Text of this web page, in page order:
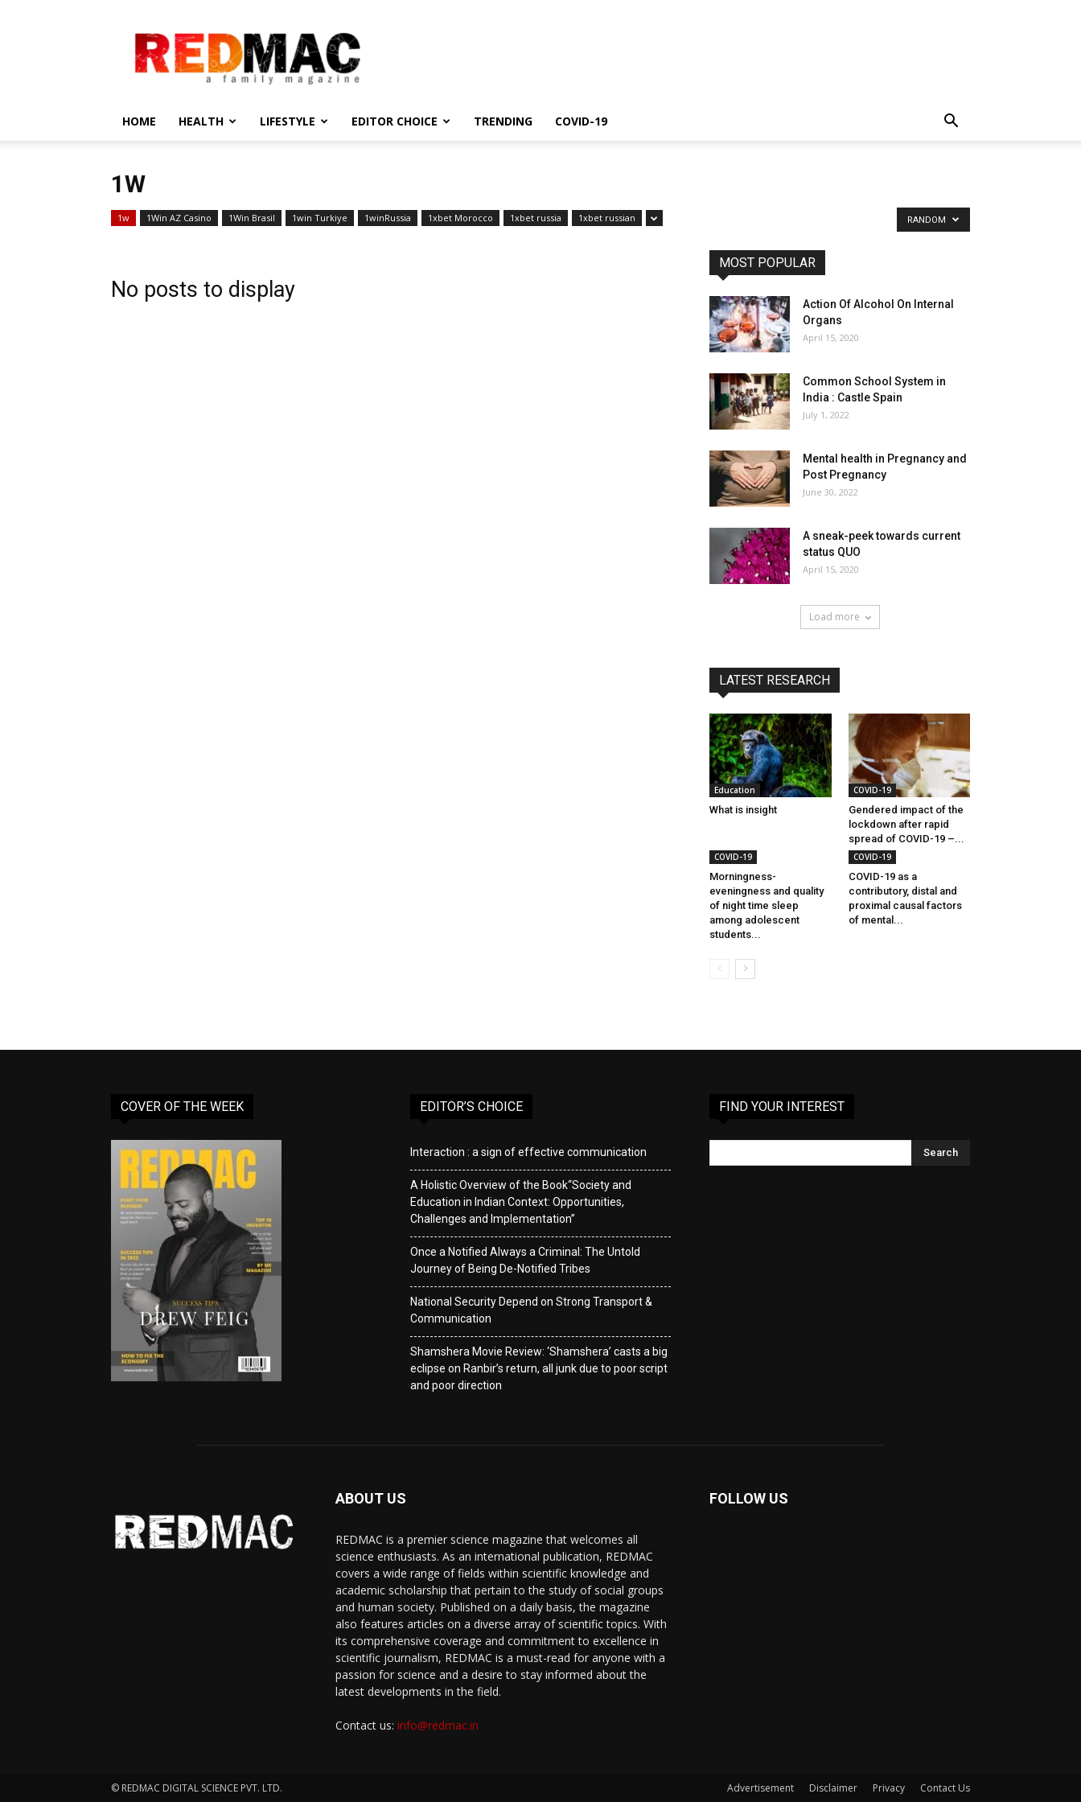
REDMAC
HOME HEALTH LIFESTYLE EDITOR CHOICE TRENDING COVID-19
1W
1w 1Win AZ Casino 1Win Brasil 1win Turkiye 1winRussia 1xbet Morocco 1xbet russia 1xbet russian RANDOM
No posts to display
MOST POPULAR
Action Of Alcohol On Internal
Organs
April 15, 2020
Common School System in
India : Castle Spain
July 1, 2022
Mental health in Pregnancy and
Post Pregnancy
June 30, 2022
A sneak-peek towards current
status QUO
April 15, 2020
Load more
LATEST RESEARCH
Education
What is insight
COVID-19
Gendered impact of the
lockdown after rapid
spread of COVID-19 –...
COVID-19
Morningness-
eveningness and quality
of night time sleep
among adolescent
students...
COVID-19
COVID-19 as a
contributory, distal and
proximal causal factors
of mental...
COVER OF THE WEEK EDITOR’S CHOICE
Interaction : a sign of effective communication
A Holistic Overview of the Book“Society and
Education in Indian Context: Opportunities,
Challenges and Implementation”
Once a Notified Always a Criminal: The Untold
Journey of Being De-Notified Tribes
National Security Depend on Strong Transport &
Communication
Shamshera Movie Review: ‘Shamshera’ casts a big
eclipse on Ranbir’s return, all junk due to poor script
and poor direction
FIND YOUR INTEREST
ABOUT US
REDMAC is a premier science magazine that welcomes all
science enthusiasts. As an international publication, REDMAC
covers a wide range of fields within scientific knowledge and
academic scholarship that pertain to the study of social groups
and human society. Published on a daily basis, the magazine
also features articles on a diverse array of scientific topics. With
its comprehensive coverage and commitment to excellence in
scientific journalism, REDMAC is a must-read for anyone with a
passion for science and a desire to stay informed about the
latest developments in the field.
Contact us: info@redmac.in
FOLLOW US
Advertisement Disclaimer Privacy Contact Us
© REDMAC DIGITAL SCIENCE PVT. LTD.